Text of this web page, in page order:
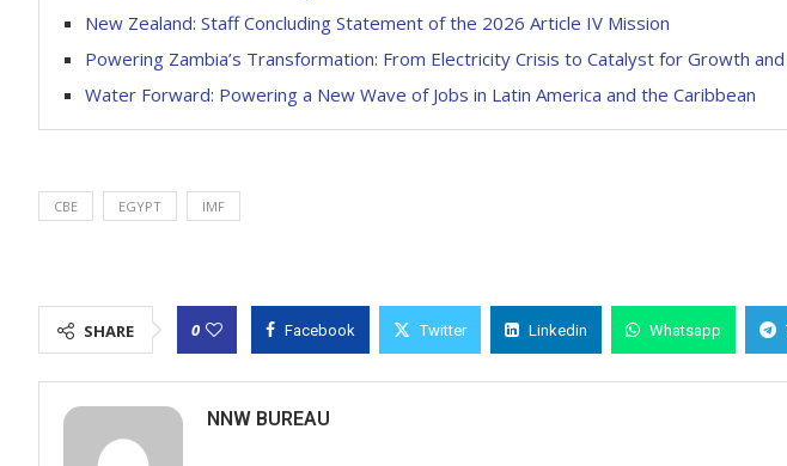
New Zealand: Staff Concluding Statement of the 2026 Article IV Mission
Powering Zambia’s Transformation: From Electricity Crisis to Catalyst for Growth and
Water Forward: Powering a New Wave of Jobs in Latin America and the Caribbean
CBE EGYPT IMF
SHARE 0 Facebook Twitter Linkedin Whatsapp
NNW BUREAU